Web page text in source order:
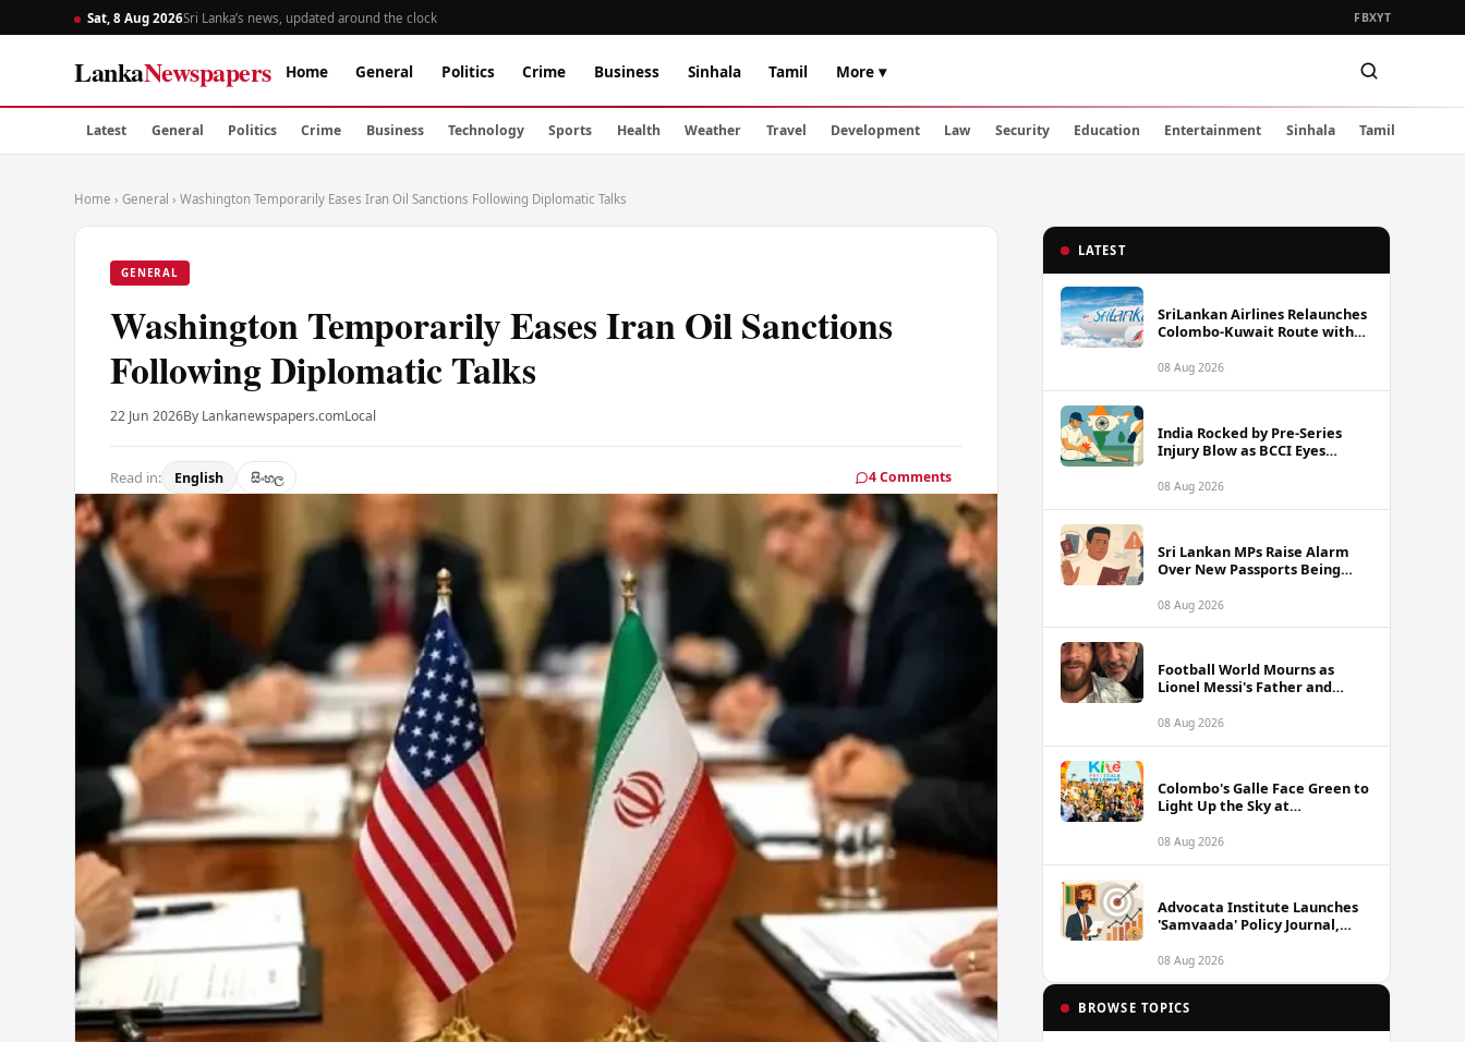
Sat, 8 Aug 2026Sri Lanka’s news, updated around the clock FBXYT
LankaNewspapers Home General Politics Crime Business Sinhala Tamil More ▾
Latest General Politics Crime Business Technology Sports Health Weather Travel Development Law Security Education Entertainment Sinhala Tamil
Home › General › Washington Temporarily Eases Iran Oil Sanctions Following Diplomatic Talks
GENERAL
Washington Temporarily Eases Iran Oil Sanctions
Following Diplomatic Talks
22 Jun 2026By Lankanewspapers.comLocal
Read in: English සිංහල 4 Comments
LATEST
SriLankan Airlines Relaunches
Colombo-Kuwait Route with
08 Aug 2026
India Rocked by Pre-Series
Injury Blow as BCCI Eyes
Replacement Options Ahead
08 Aug 2026
Sri Lankan MPs Raise Alarm
Over New Passports Being
Quality Failures
08 Aug 2026
Football World Mourns as
Lionel Messi's Father and
Dies at 68
08 Aug 2026
Colombo's Galle Face Green to
Light Up the Sky at
2026
08 Aug 2026
Advocata Institute Launches
'Samvaada' Policy Journal,
Inflation Targeting
08 Aug 2026
BROWSE TOPICS